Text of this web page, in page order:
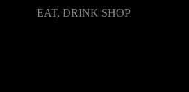
EAT, DRINK SHOP